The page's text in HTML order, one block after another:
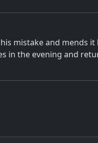
mistake and mends
in the evening and